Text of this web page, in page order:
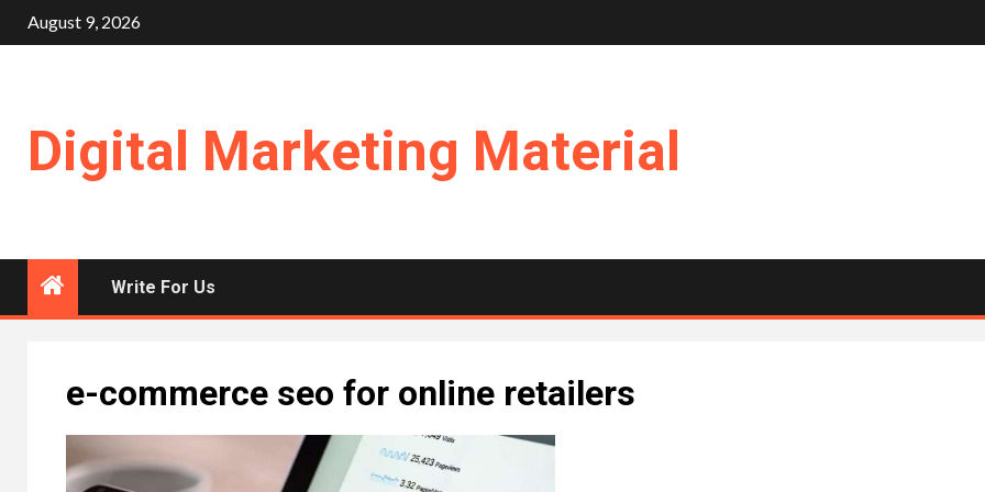
Skip
to
August 9, 2026
Digital Marketing Material
Write For Us
e-commerce seo for online retailers